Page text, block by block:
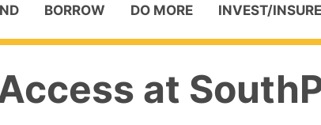
BORROW DO MORE INVEST/INSURE
at